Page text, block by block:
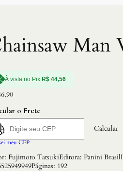
Man
À vista no Pix:R$ 44,56
o Frete
Calcular
meu CEP
Fujimoto TatsukiEditora: Panini
192